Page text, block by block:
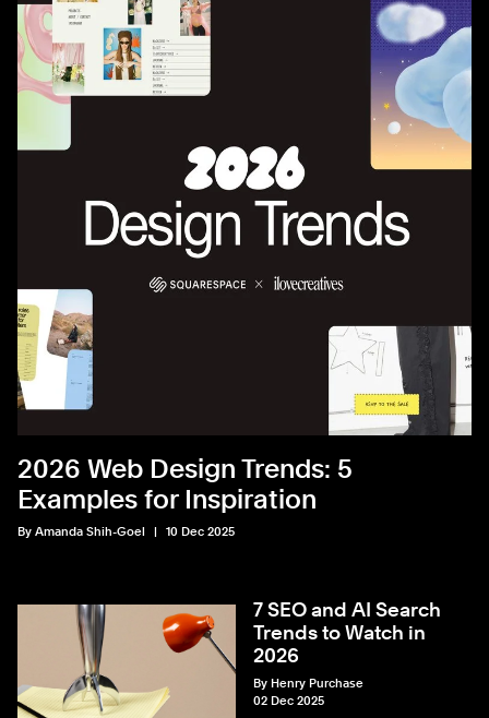
2026 Web Design Trends: 5
Examples for Inspiration
By Amanda Shih-Goel 10 Dec 2025
7 SEO and AI Search
Trends to Watch in
2026
By Henry Purchase
02 Dec 2025